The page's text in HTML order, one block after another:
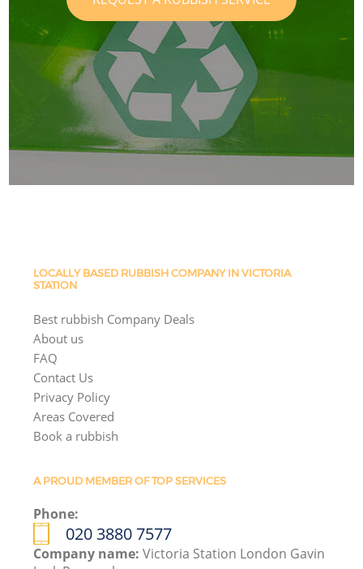
LOCALLY BASED RUBBISH COMPANY IN VICTORIA
STATION
Best rubbish Company Deals
About us
FAQ
Contact Us
Privacy Policy
Areas Covered
Book a rubbish
A PROUD MEMBER OF TOP SERVICES
Phone:
020 3880 7577
Company name:Victoria Station London Gavin